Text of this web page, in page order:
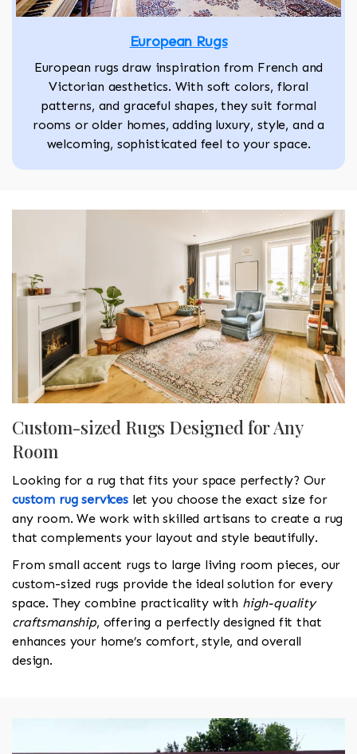
European Rugs
European rugs draw inspiration from French and
Victorian aesthetics. With soft colors, floral
patterns, and graceful shapes, they suit formal
rooms or older homes, adding luxury, style, and a
welcoming, sophisticated feel to your space.
Custom-sized Rugs Designed for Any
Room
Looking for a rug that fits your space perfectly? Our
custom rug serviceslet you choose the exact size for
any room. We work with skilled artisans to create a rug
that complements your layout and style beautifully.
From small accent rugs to large living room pieces, our
custom-sized rugs provide the ideal solution for every
space. They combine practicality with high-quality
craftsmanship, offering a perfectly designed fit that
enhances your home’s comfort, style, and overall
design.